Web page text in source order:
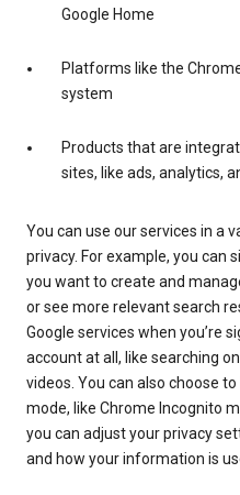
Google Home
Platforms like the
system
Products that are
sites, like ads, analytics,
You can use our services in a
privacy. For example, you can
you want to create and
or see more relevant search
Google services when you’re
account at all, like searching
videos. You can also choose
mode, like Chrome Incognito
you can adjust your privacy
and how your information is